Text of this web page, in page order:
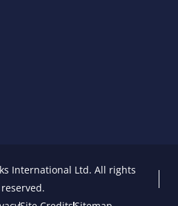
International Ltd. All rights
reserved.